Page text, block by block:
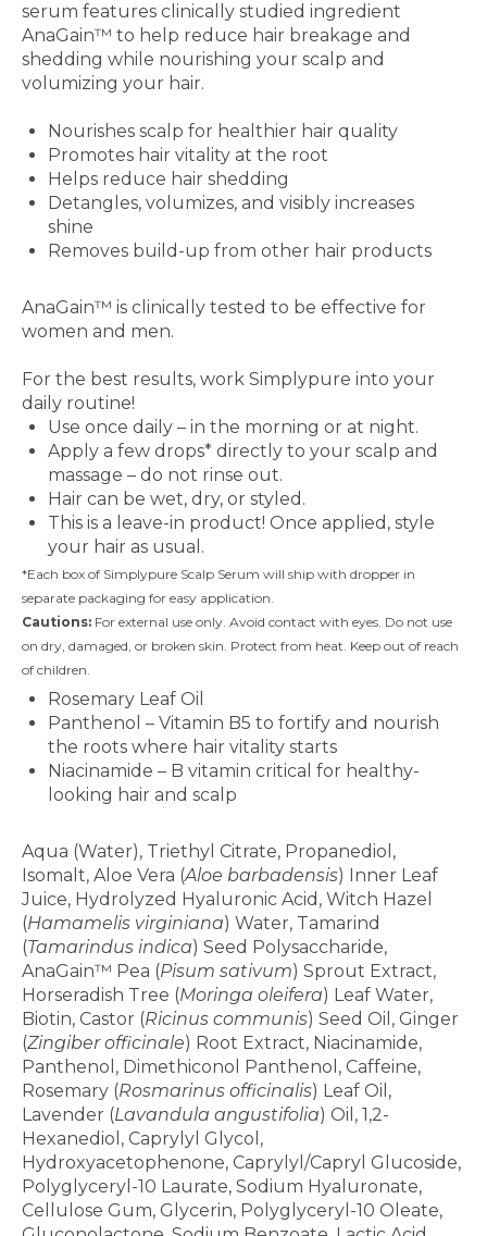
serum features clinically studied ingredient
AnaGain™ to help reduce hair breakage and
shedding while nourishing your scalp and
volumizing your hair.
Nourishes scalp for healthier hair quality
Promotes hair vitality at the root
Helps reduce hair shedding
Detangles, volumizes, and visibly increases
shine
Removes build-up from other hair products
AnaGain™ is clinically tested to be effective for
women and men.
For the best results, work Simplypure into your
daily routine!
Use once daily – in the morning or at night.
Apply a few drops* directly to your scalp and
massage – do not rinse out.
Hair can be wet, dry, or styled.
This is a leave-in product! Once applied, style
your hair as usual.
*Each box of Simplypure Scalp Serum will ship with dropper in
separate packaging for easy application.
Cautions: For external use only. Avoid contact with eyes. Do not use
on dry, damaged, or broken skin. Protect from heat. Keep out of reach
of children.
Rosemary Leaf Oil
Panthenol – Vitamin B5 to fortify and nourish
the roots where hair vitality starts
Niacinamide – B vitamin critical for healthy-
looking hair and scalp
Aqua (Water), Triethyl Citrate, Propanediol,
Isomalt, Aloe Vera (Aloe barbadensis) Inner Leaf
Juice, Hydrolyzed Hyaluronic Acid, Witch Hazel
(Hamamelis virginiana) Water, Tamarind
(Tamarindus indica) Seed Polysaccharide,
AnaGain™ Pea (Pisum sativum) Sprout Extract,
Horseradish Tree (Moringa oleifera) Leaf Water,
Biotin, Castor (Ricinus communis) Seed Oil, Ginger
(Zingiber officinale) Root Extract, Niacinamide,
Panthenol, Dimethiconol Panthenol, Caffeine,
Rosemary (Rosmarinus officinalis) Leaf Oil,
Lavender (Lavandula angustifolia) Oil, 1,2-
Hexanediol, Caprylyl Glycol,
Hydroxyacetophenone, Caprylyl/Capryl Glucoside,
Polyglyceryl-10 Laurate, Sodium Hyaluronate,
Cellulose Gum, Glycerin, Polyglyceryl-10 Oleate,